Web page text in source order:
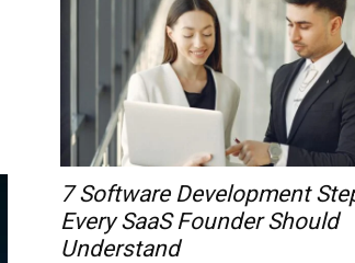
7 Software Development
Every SaaS Founder Should
Understand